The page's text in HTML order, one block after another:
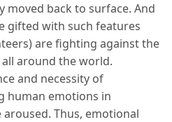
back to surface. And
gifted with such features
are fighting against the
around the world.
and necessity of
human emotions in
Thus, emotional